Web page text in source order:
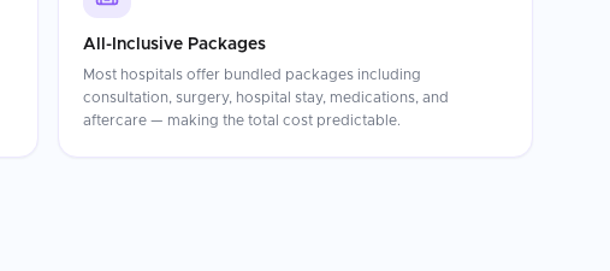
All-Inclusive Packages
Most hospitals offer bundled packages including
consultation, surgery, hospital stay, medications, and
aftercare — making the total cost predictable.